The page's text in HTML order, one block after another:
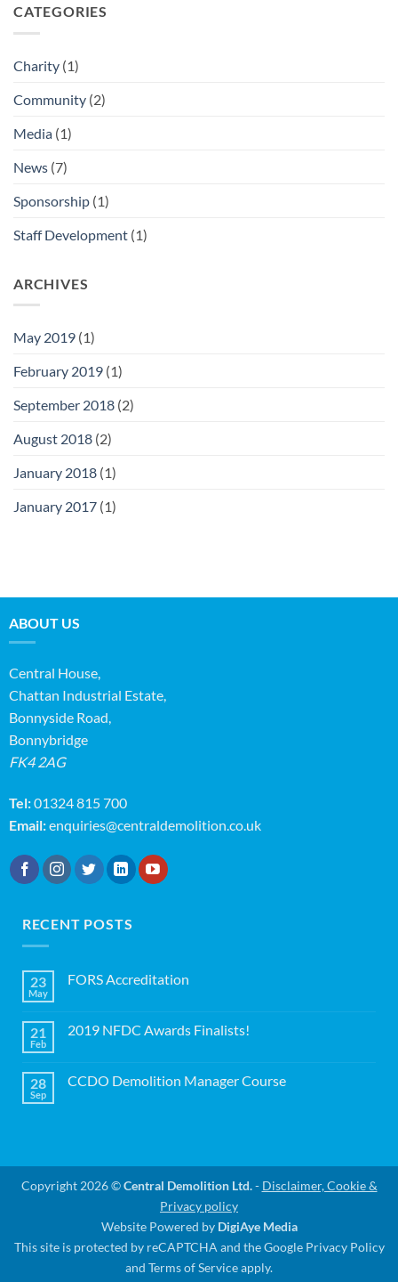
CATEGORIES
Charity (1)
Community (2)
Media (1)
News (7)
Sponsorship (1)
Staff Development (1)
ARCHIVES
May 2019 (1)
February 2019 (1)
September 2018 (2)
August 2018 (2)
January 2018 (1)
January 2017 (1)
ABOUT US
Central House,
Chattan Industrial Estate,
Bonnyside Road,
Bonnybridge
FK4 2AG
Tel:01324 815 700
Email:enquiries@centraldemolition.co.uk
RECENT POSTS
23
May
FORS Accreditation
FORS
21
Feb
2019 NFDC Awards Finalists!
2019
28
Sep
CCDO Demolition Manager Course
Course
Copyright 2026 ©Central Demolition Ltd.- Disclaimer, Cookie &
Privacy policy
Website Powered by DigiAye Media
This site is protected by reCAPTCHA and the Google Privacy Policy
and Terms of Serviceapply.